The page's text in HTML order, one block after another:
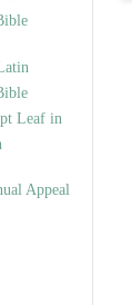
Leaf in
Appeal